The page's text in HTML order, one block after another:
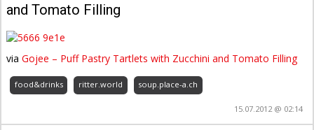
and Tomato Filling
viaGojee – Puff Pastry Tartlets with Zucchini and Tomato Filling
food&drinks ritter.world soup.place-a.ch
15.07.2012 @ 02:14